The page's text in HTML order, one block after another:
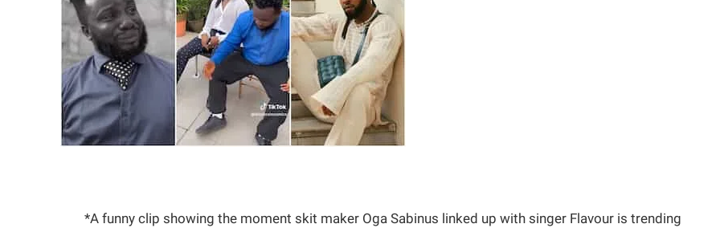
*A funny clip showing the moment skit maker Oga Sabinus linked up with singer Flavour is trending